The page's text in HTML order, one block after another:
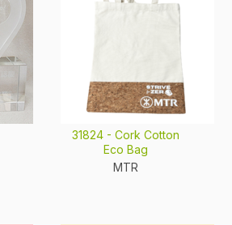
31824 - Cork Cotton
Eco Bag
MTR